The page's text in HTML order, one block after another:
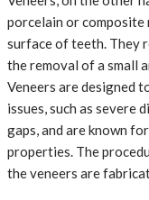
porcelain or
surface of teeth. They
the removal of a small
Veneers are designed
issues, such as severe
gaps, and are known
properties. The
the veneers are